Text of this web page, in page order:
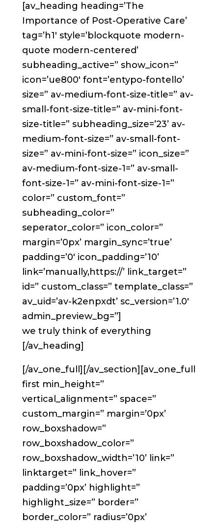
[av_heading heading=’The
Importance of Post-Operative Care’
tag=’h1′ style=’blockquote modern-
quote modern-centered’
subheading_active=” show_icon=”
icon=’ue800′ font=’entypo-fontello’
size=” av-medium-font-size-title=” av-
small-font-size-title=” av-mini-font-
size-title=” subheading_size=’23’ av-
medium-font-size=” av-small-font-
size=” av-mini-font-size=” icon_size=”
av-medium-font-size-1=” av-small-
font-size-1=” av-mini-font-size-1=”
color=” custom_font=”
subheading_color=”
seperator_color=” icon_color=”
margin=’0px’ margin_sync=’true’
padding=’0′ icon_padding=’10’
link=’manually,https://’ link_target=”
id=” custom_class=” template_class=”
av_uid=’av-k2enpxdt’ sc_version=’1.0′
admin_preview_bg=”]
we truly think of everything
[/av_heading]
[/av_one_full][/av_section][av_one_full
first min_height=”
vertical_alignment=” space=”
custom_margin=” margin=’0px’
row_boxshadow=”
row_boxshadow_color=”
row_boxshadow_width=’10’ link=”
linktarget=” link_hover=”
padding=’0px’ highlight=”
highlight_size=” border=”
border_color=” radius=’0px’